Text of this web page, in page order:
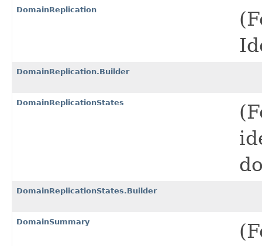
DomainReplication
DomainReplication.Builder
DomainReplicationStates
DomainReplicationStates.Builder
DomainSummary